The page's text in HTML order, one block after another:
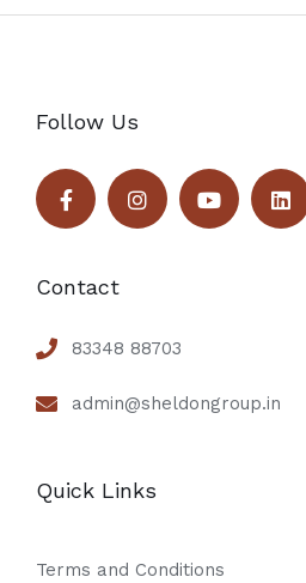
Follow Us
Contact
83348 88703
admin@sheldongroup.in
Quick Links
Terms and Conditions